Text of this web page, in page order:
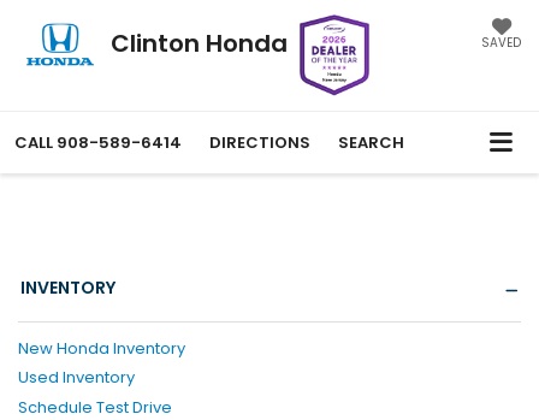
Clinton Honda SAVED
CALL 908-589-6414 DIRECTIONS SEARCH
INVENTORY
New Honda Inventory
Used Inventory
Schedule Test Drive